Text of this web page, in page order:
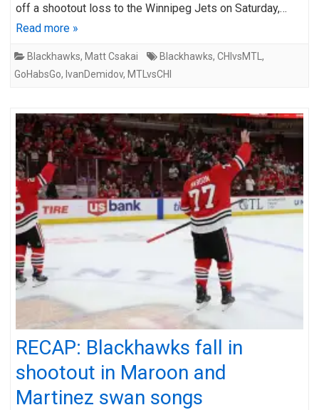
off a shootout loss to the Winnipeg Jets on Saturday,…
Read more »
Blackhawks, Matt Csakai Blackhawks, CHIvsMTL ,
GoHabsGo, IvanDemidov, MTLvsCHI
RECAP: Blackhawks fall in
shootout in Maroon and
Martinez swan songs